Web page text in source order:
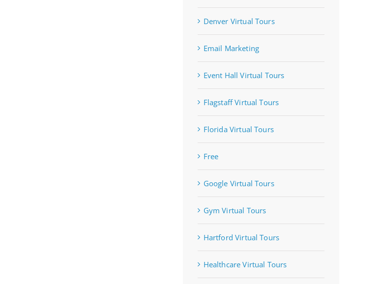
Denver Virtual Tours
Email Marketing
Event Hall Virtual Tours
Flagstaff Virtual Tours
Florida Virtual Tours
Free
Google Virtual Tours
Gym Virtual Tours
Hartford Virtual Tours
Healthcare Virtual Tours